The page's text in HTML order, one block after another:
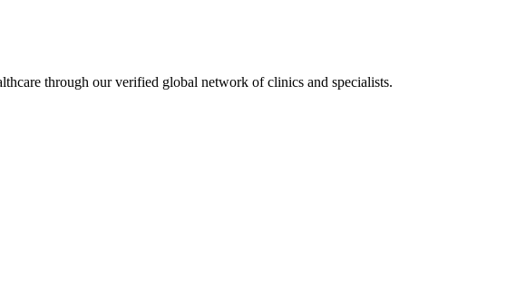
through our verified global network of clinics and specialists.